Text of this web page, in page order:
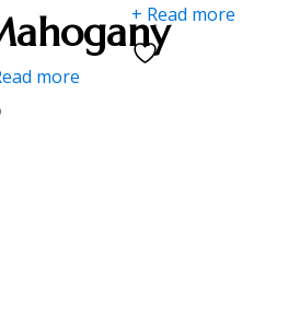
more
+ Read more